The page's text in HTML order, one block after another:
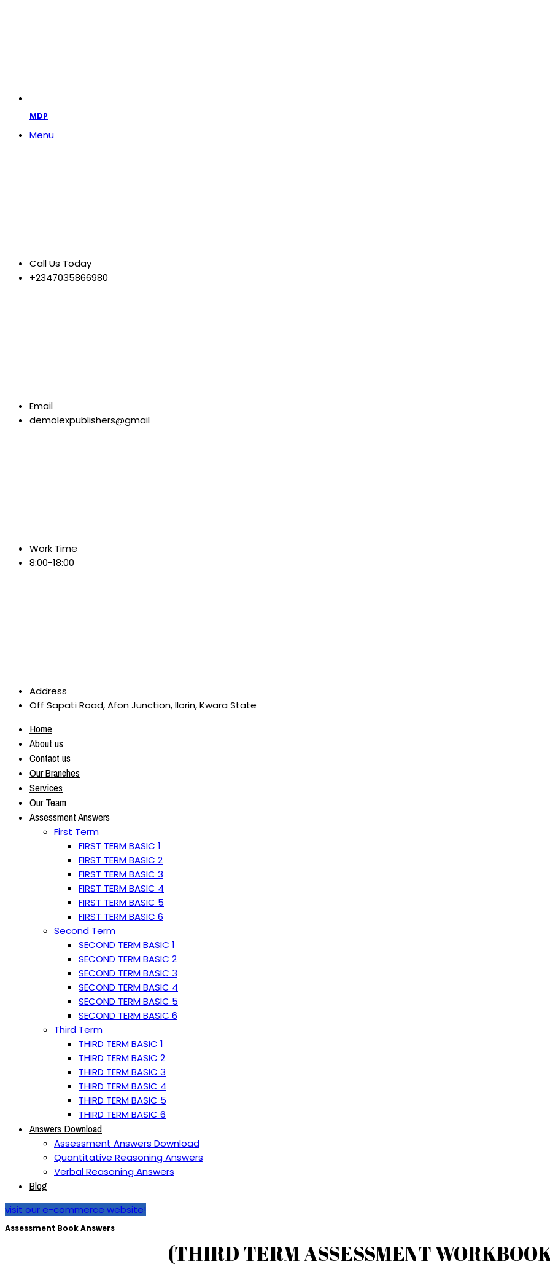
MDP
Menu
Call Us Today
+2347035866980
Email
demolexpublishers@gmail
Work Time
8:00-18:00
Address
Off Sapati Road, Afon Junction, Ilorin, Kwara State
Home
About us
Contact us
Our Branches
Services
Our Team
Assessment Answers
First Term
FIRST TERM BASIC 1
FIRST TERM BASIC 2
FIRST TERM BASIC 3
FIRST TERM BASIC 4
FIRST TERM BASIC 5
FIRST TERM BASIC 6
Second Term
SECOND TERM BASIC 1
SECOND TERM BASIC 2
SECOND TERM BASIC 3
SECOND TERM BASIC 4
SECOND TERM BASIC 5
SECOND TERM BASIC 6
Third Term
THIRD TERM BASIC 1
THIRD TERM BASIC 2
THIRD TERM BASIC 3
THIRD TERM BASIC 4
THIRD TERM BASIC 5
THIRD TERM BASIC 6
Answers Download
Assessment Answers Download
Quantitative Reasoning Answers
Verbal Reasoning Answers
Blog
visit our e-commerce website!
Assessment Book Answers
(THIRD TERM ASSESSMENT